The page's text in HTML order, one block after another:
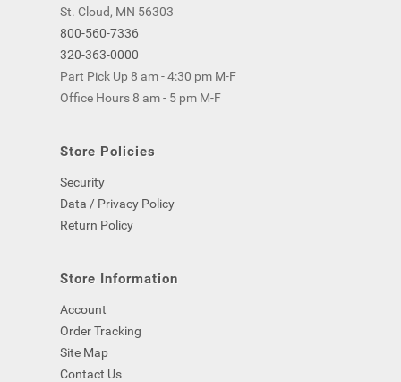
St. Cloud, MN 56303
800-560-7336
320-363-0000
Part Pick Up 8 am - 4:30 pm M-F
Office Hours 8 am - 5 pm M-F
Store Policies
Security
Data / Privacy Policy
Return Policy
Store Information
Account
Order Tracking
Site Map
Contact Us